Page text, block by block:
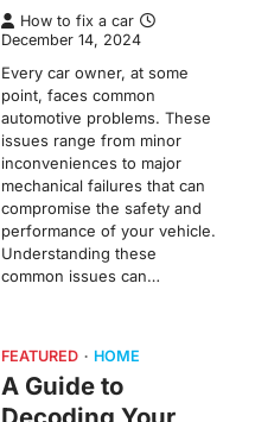
How to fix a car
December 14, 2024
Every car owner, at some
point, faces common
automotive problems. These
issues range from minor
inconveniences to major
mechanical failures that can
compromise the safety and
performance of your vehicle.
Understanding these
common issues can…
FEATURED HOME
A Guide to